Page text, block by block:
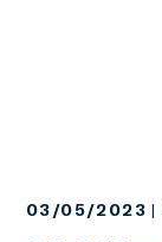
03/05/2023 |